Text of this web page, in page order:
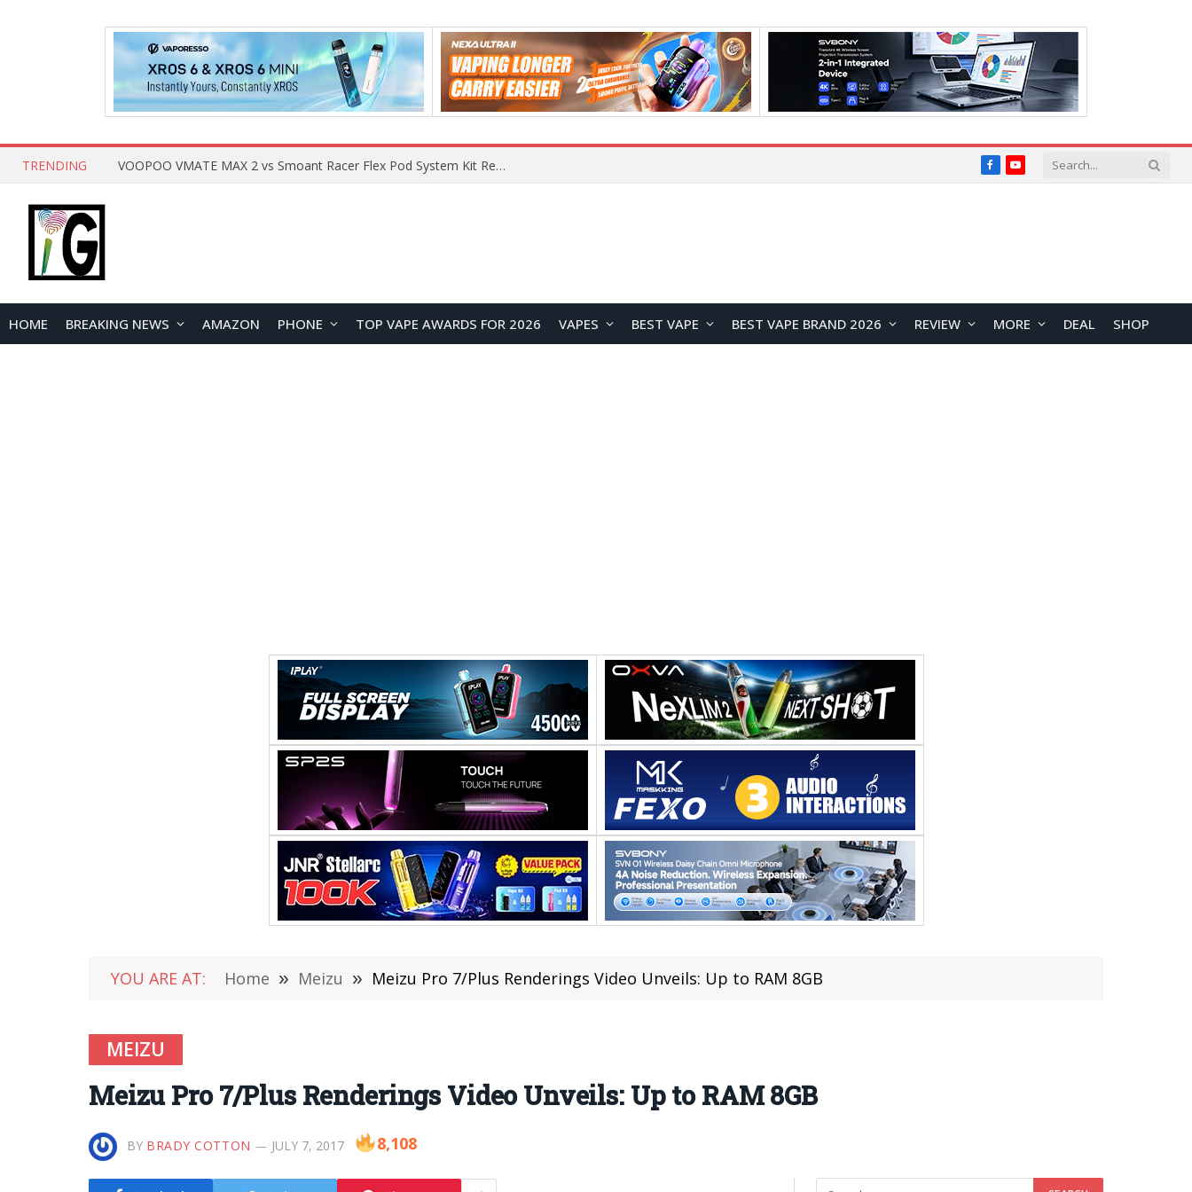
TRENDING What Are The Features Of Cryptocurrency, And What Are The Benefits Of Investing In Them? FacebookYouTube
HOME BREAKING NEWS AMAZON PHONE TOP VAPE AWARDS FOR 2026 VAPES BEST VAPE BEST VAPE BRAND 2026 REVIEW MORE DEAL SHOP
YOU ARE AT: Home » Meizu » Meizu Pro 7/Plus Renderings Video Unveils: Up to RAM 8GB
MEIZU
Meizu Pro 7/Plus Renderings Video Unveils: Up to RAM 8GB
BY BRADY COTTON JULY 7, 2017 8,108